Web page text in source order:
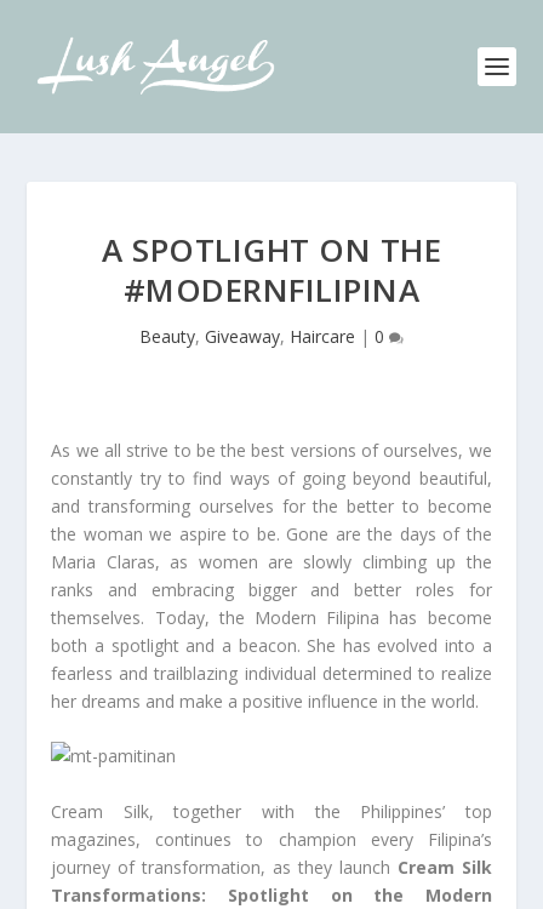
A SPOTLIGHT ON THE
#MODERNFILIPINA
Beauty, Giveaway, Haircare | 0
As we all strive to be the best versions of ourselves, we
constantly try to find ways of going beyond beautiful,
and transforming ourselves for the better to become
the woman we aspire to be. Gone are the days of the
Maria Claras, as women are slowly climbing up the
ranks and embracing bigger and better roles for
themselves. Today, the Modern Filipina has become
both a spotlight and a beacon. She has evolved into a
fearless and trailblazing individual determined to realize
her dreams and make a positive influence in the world.
Cream Silk, together with the Philippines’ top
magazines, continues to champion every Filipina’s
journey of transformation, as they launch Cream Silk
Transformations: Spotlight on the Modern